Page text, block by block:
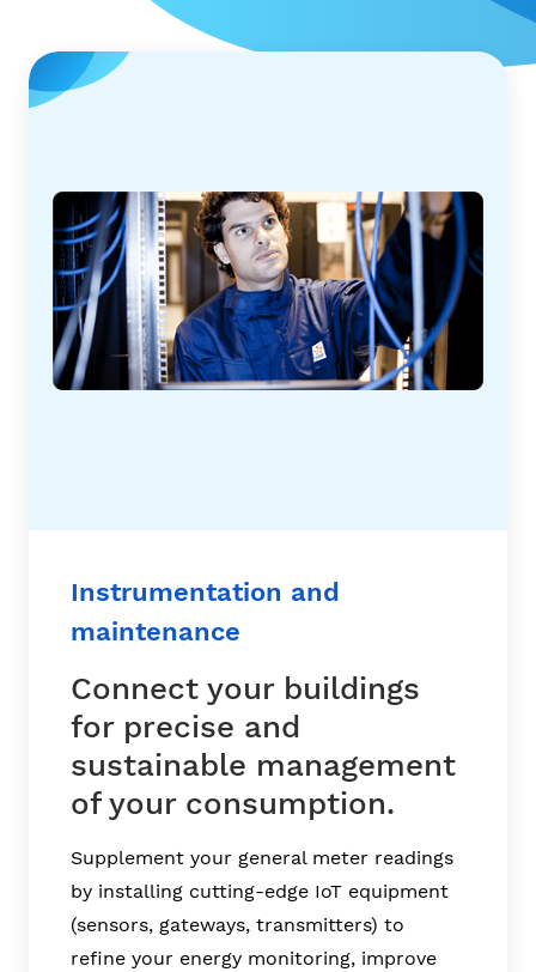
Instrumentation and
maintenance
Connect your buildings
for precise and
sustainable management
of your consumption.
Supplement your general meter readings
by installing cutting-edge IoT equipment
(sensors, gateways, transmitters) to
refine your energy monitoring, improve